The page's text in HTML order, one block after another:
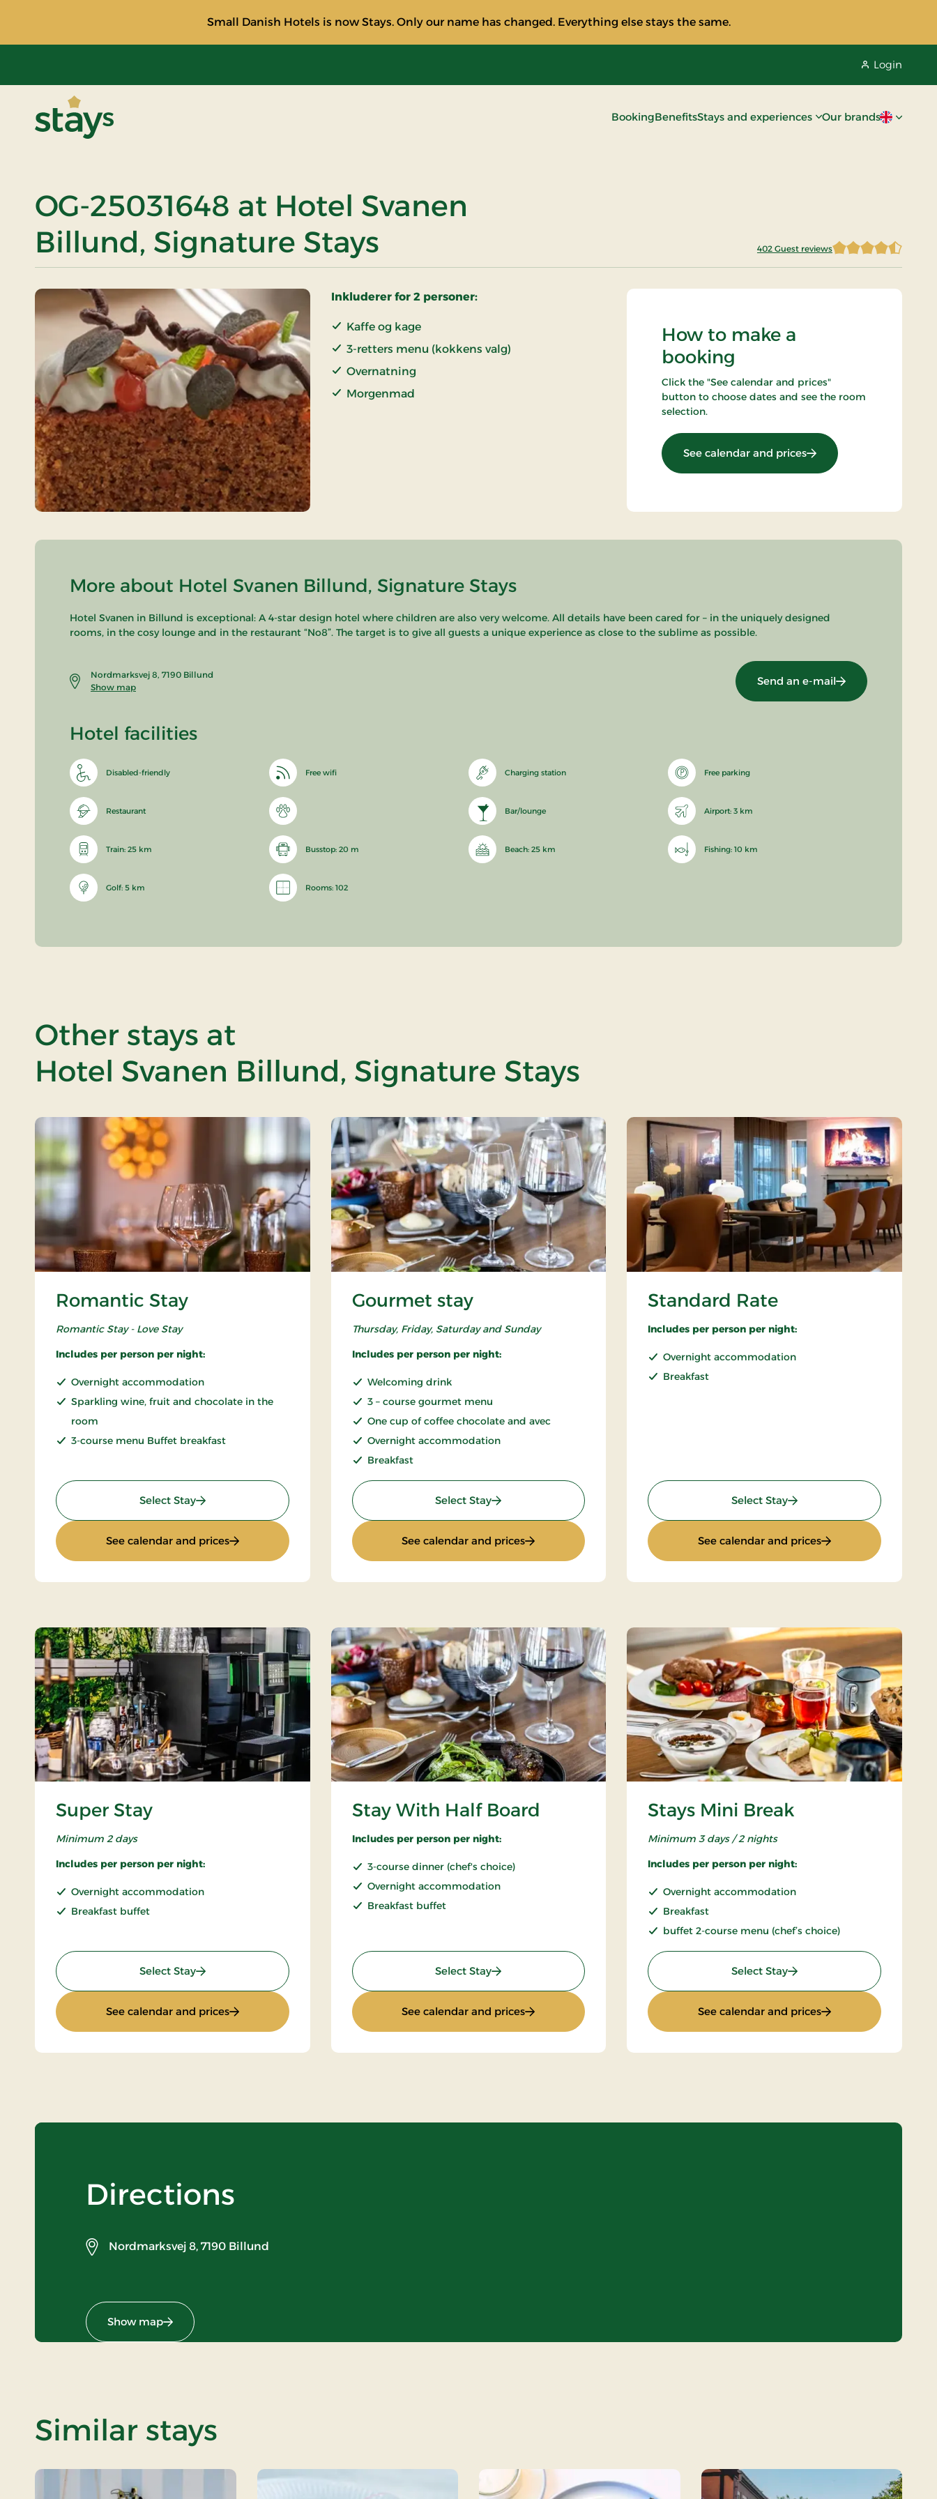
Small Danish Hotels is now Stays. Only our name has changed. Everything else stays the same.
Login
BookingBenefitsStays and experiences Our brandsCurrent
OG-25031648 at Hotel Svanen
Billund, Signature Stays
402 Guest reviews
Inkluderer for 2 personer:
Kaffe og kage
3-retters menu (kokkens valg)
Overnatning
Morgenmad
How to make a
booking
Click the "See calendar and prices"
button to choose dates and see the room
selection.
See calendar and prices: OG-25031648
More about Hotel Svanen Billund, Signature Stays
Hotel Svanen in Billund is exceptional: A 4-star design hotel where children are also very welcome. All details have been cared for – in the uniquely designed
rooms, in the cosy lounge and in the restaurant “No8”. The target is to give all guests a unique experience as close to the sublime as possible.
Nordmarksvej 8, 7190 Billund
Show map
Send an e-mail
Hotel facilities
Disabled-friendly Free wifi Charging station Free parking
Restaurant Bar/lounge Airport: 3 km
Train: 25 km Busstop: 20 m Beach: 25 km Fishing: 10 km
Golf: 5 km Rooms: 102
Other stays at
Hotel Svanen Billund, Signature Stays
Romantic Stay
Romantic Stay - Love Stay
Includes per person per night:
Overnight accommodation
Sparkling wine, fruit and chocolate in the
room
3-course menu Buffet breakfast
Select Stay: Romantic Stay
See calendar and prices: Romantic Stay
Gourmet stay
Thursday, Friday, Saturday and Sunday
Includes per person per night:
Welcoming drink
3 – course gourmet menu
One cup of coffee chocolate and avec
Overnight accommodation
Breakfast
Select Stay: Gourmet stay
See calendar and prices: Gourmet stay
Standard Rate
Includes per person per night:
Overnight accommodation
Breakfast
Select Stay: Standard Rate
See calendar and prices: Standard Rate
Super Stay
Minimum 2 days
Includes per person per night:
Overnight accommodation
Breakfast buffet
Select Stay: Super Stay
See calendar and prices: Super Stay
Stay With Half Board
Includes per person per night:
3-course dinner (chef's choice)
Overnight accommodation
Breakfast buffet
Select Stay: Stay With Half Board
See calendar and prices: Stay With Half Board
Stays Mini Break
Minimum 3 days / 2 nights
Includes per person per night:
Overnight accommodation
Breakfast
buffet 2-course menu (chef’s choice)
Select Stay: Stays Mini Break
See calendar and prices: Stays Mini Break
Directions
Nordmarksvej 8, 7190 Billund
Show map
Similar stays